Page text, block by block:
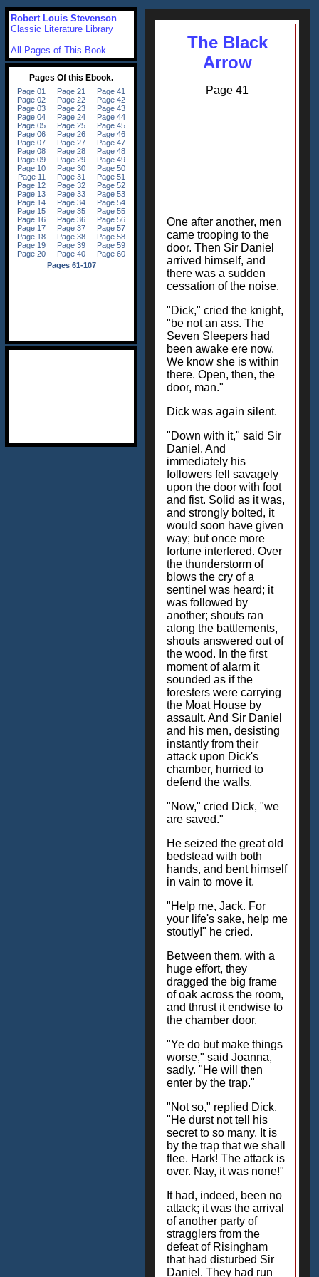
The Black
Arrow
Page 41
One after another, men
came trooping to the
door. Then Sir Daniel
arrived himself, and
there was a sudden
cessation of the noise.
"Dick," cried the knight,
"be not an ass. The
Seven Sleepers had
been awake ere now.
We know she is within
there. Open, then, the
door, man."
Dick was again silent.
"Down with it," said Sir
Daniel. And
immediately his
followers fell savagely
upon the door with foot
and fist. Solid as it was,
and strongly bolted, it
would soon have given
way; but once more
fortune interfered. Over
the thunderstorm of
blows the cry of a
sentinel was heard; it
was followed by
another; shouts ran
along the battlements,
shouts answered out of
the wood. In the first
moment of alarm it
sounded as if the
foresters were carrying
the Moat House by
assault. And Sir Daniel
and his men, desisting
instantly from their
attack upon Dick's
chamber, hurried to
defend the walls.
"Now," cried Dick, "we
are saved."
He seized the great old
bedstead with both
hands, and bent himself
in vain to move it.
"Help me, Jack. For
your life's sake, help me
stoutly!" he cried.
Between them, with a
huge effort, they
dragged the big frame
of oak across the room,
and thrust it endwise to
the chamber door.
"Ye do but make things
worse," said Joanna,
sadly. "He will then
enter by the trap."
"Not so," replied Dick.
"He durst not tell his
secret to so many. It is
by the trap that we shall
flee. Hark! The attack is
over. Nay, it was none!"
It had, indeed, been no
attack; it was the arrival
of another party of
stragglers from the
defeat of Risingham
that had disturbed Sir
Daniel. They had run
Robert Louis Stevenson
Classic Literature Library
All Pages of This Book